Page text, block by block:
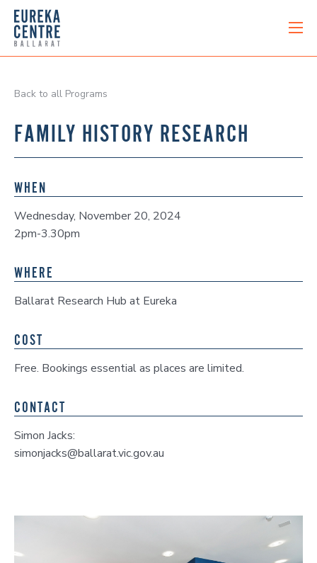
Back to all Programs
FAMILY HISTORY RESEARCH
WHEN
Wednesday, November 20, 2024
2pm-3.30pm
WHERE
Ballarat Research Hub at Eureka
COST
Free. Bookings essential as places are limited.
CONTACT
Simon Jacks:
simonjacks@ballarat.vic.gov.au